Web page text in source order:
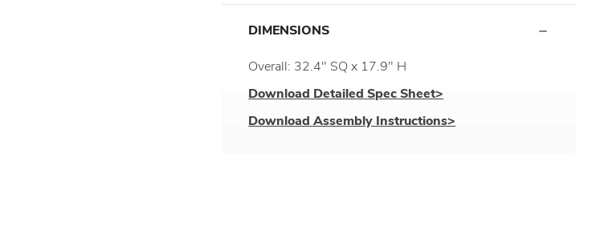
DIMENSIONS
Overall: 32.4" SQ x 17.9" H
Download Detailed Spec Sheet>
Download Assembly Instructions>